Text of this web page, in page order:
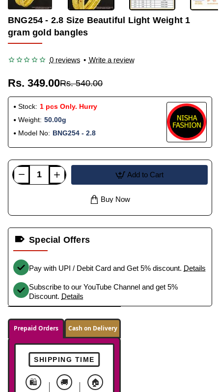
BNG254 - 2.8 Size Beautiful Light Weight 1
gram gold bangles
0 reviews • Write a review
Rs. 349.00Rs. 540.00
Stock: 1 pcs Only. Hurry
Weight: 50.00g
Model No: BNG254 - 2.8
Add to Cart
Buy Now
Special Offers
Pay with UPI / Debit Card and Get 5% discount. Details
Subscribe to our YouTube Channel and get 5%
Discount. Details
Prepaid Orders Cash on Delivery
SHIPPING TIME
🛍️ 🚚 🏠